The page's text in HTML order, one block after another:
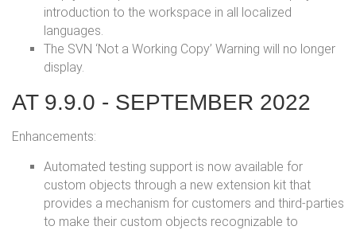
introduction to the workspace in all localized
languages.
The SVN ‘Not a Working Copy’ Warning will no longer
display.
AT 9.9.0 - SEPTEMBER 2022
Enhancements:
Automated testing support is now available for
custom objects through a new extension kit that
provides a mechanism for customers and third-parties
to make their custom objects recognizable to